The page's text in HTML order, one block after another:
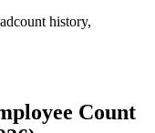
history,
Count